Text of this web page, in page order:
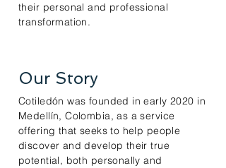
their personal and professional
transformation.
Our Story
Cotiledón was founded in early 2020 in
Medellín, Colombia, as a service
offering that seeks to help people
discover and develop their true
potential, both personally and